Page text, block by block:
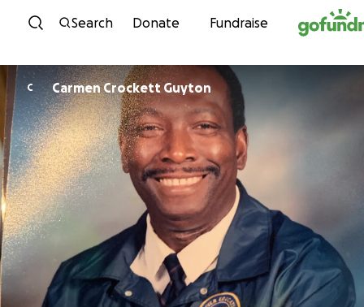
Skip to content
Search Donate Fundraise
C Carmen Crockett Guyton